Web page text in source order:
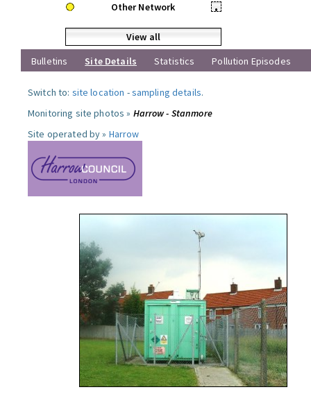
Other Network
•
View all
Bulletins
Site Details Statistics Pollution Episodes
Switch to: site location -sampling details.
Monitoring site photos » Harrow - Stanmore
Site operated by » Harrow